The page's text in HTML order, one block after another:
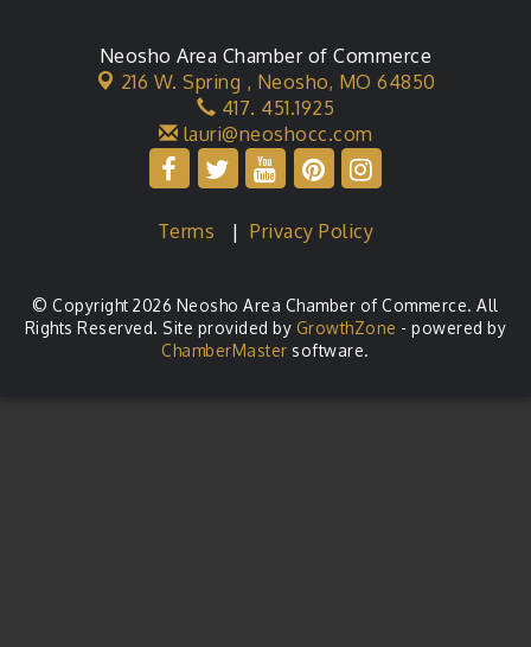
Neosho Area Chamber of Commerce
216 W. Spring , Neosho, MO 64850
417. 451.1925
lauri@neoshocc.com
Terms |Privacy Policy
© Copyright 2026 Neosho Area Chamber of Commerce. All
Rights Reserved. Site provided by GrowthZone - powered by
ChamberMaster software.